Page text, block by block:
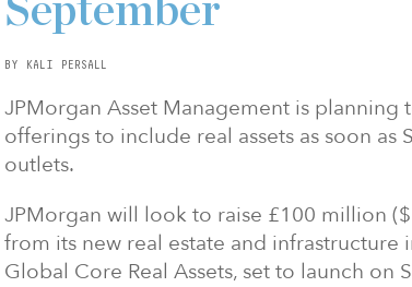
September
BY KALI PERSALL
JPMorgan Asset Management is planning
offerings to include real assets as soon
outlets.
JPMorgan will look to raise £100 million
from its new real estate and infrastructure
Global Core Real Assets, set to launch on